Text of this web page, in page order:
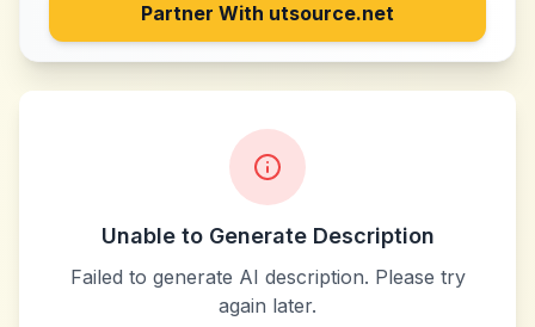
Partner With utsource.net
Unable to Generate Description
Failed to generate AI description. Please try
again later.